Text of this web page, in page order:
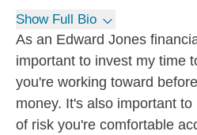
Show Full Bio
As an Edward Jones
important to invest my time
you're working toward
money. It's also important to
of risk you're comfortable